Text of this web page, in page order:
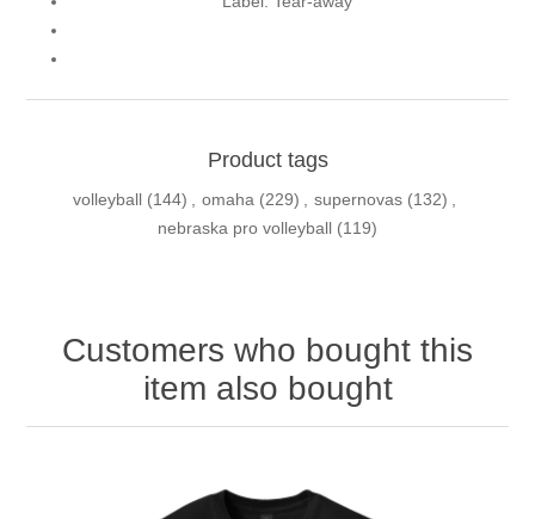
Product tags
volleyball (144) , omaha (229) , supernovas (132) ,
nebraska pro volleyball (119)
Customers who bought this
item also bought